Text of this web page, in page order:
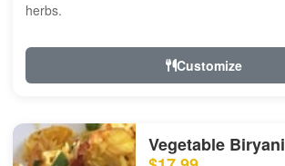
herbs.
Customize
Vegetable Biryani